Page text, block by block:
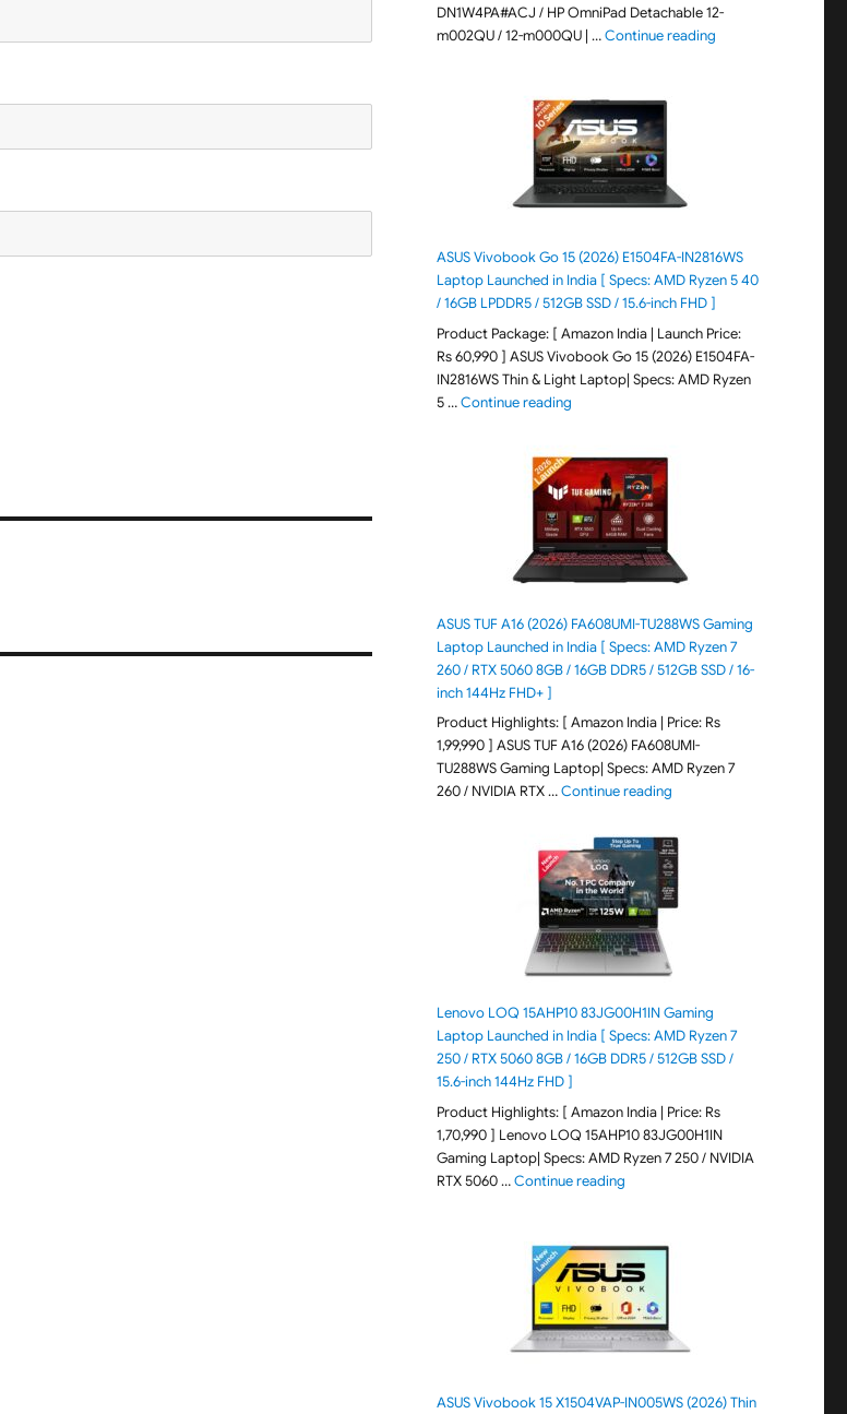
DN1W4PA#ACJ / HP OmniPad Detachable 12-
m002QU / 12-m000QU | …Continue reading"HP OmniPad 12
ASUS Vivobook Go 15 (2026) E1504FA-IN2816WS
Laptop Launched in India [ Specs: AMD Ryzen 5 40
/ 16GB LPDDR5 / 512GB SSD / 15.6-inch FHD ]
Product Package: [ Amazon India | Launch Price:
Rs 60,990 ] ASUS Vivobook Go 15 (2026) E1504FA-
IN2816WS Thin & Light Laptop| Specs: AMD Ryzen
5 …Continue reading"ASUS Vivobook Go 15 (2026) E1504FA-
ASUS TUF A16 (2026) FA608UMI-TU288WS Gaming
Laptop Launched in India [ Specs: AMD Ryzen 7
260 / RTX 5060 8GB / 16GB DDR5 / 512GB SSD / 16-
inch 144Hz FHD+ ]
Product Highlights: [ Amazon India | Price: Rs
1,99,990 ] ASUS TUF A16 (2026) FA608UMI-
TU288WS Gaming Laptop| Specs: AMD Ryzen 7
260 / NVIDIA RTX …Continue reading"ASUS TUF A16 (2026)
Lenovo LOQ 15AHP10 83JG00H1IN Gaming
Laptop Launched in India [ Specs: AMD Ryzen 7
250 / RTX 5060 8GB / 16GB DDR5 / 512GB SSD /
15.6-inch 144Hz FHD ]
Product Highlights: [ Amazon India | Price: Rs
1,70,990 ] Lenovo LOQ 15AHP10 83JG00H1IN
Gaming Laptop| Specs: AMD Ryzen 7 250 / NVIDIA
RTX 5060 …Continue reading"Lenovo LOQ 15AHP10
ASUS Vivobook 15 X1504VAP-IN005WS (2026) Thin